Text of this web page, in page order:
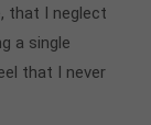
that I neglect
a single
that I never